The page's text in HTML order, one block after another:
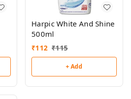
Harpic White And Shine
500ml
₹112 ₹115
+ Add